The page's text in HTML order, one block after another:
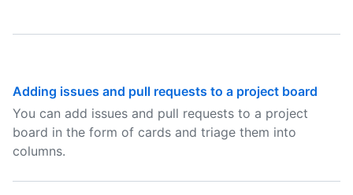
Adding issues and pull requests to a project board
You can add issues and pull requests to a project
board in the form of cards and triage them into
columns.